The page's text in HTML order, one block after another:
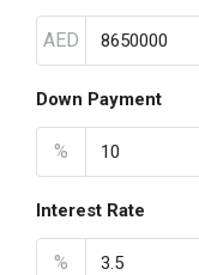
AED
Down Payment
%
Interest Rate
%